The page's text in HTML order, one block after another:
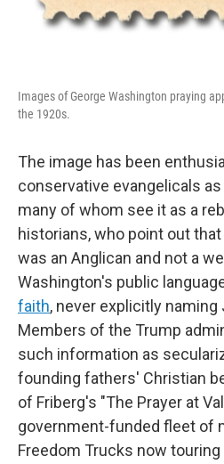
Images of George Washington praying
the 1920s.
The image has been
conservative evangelicals
many of whom see it as a
historians, who point out
was an Anglican and not a
Washington's public
faith, never explicitly
Members of the Trump
such information as
founding fathers' Christian
of Friberg's "The Prayer at
government-funded fleet of
Freedom Trucks now